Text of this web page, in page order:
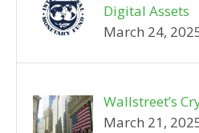
Digital Assets
March 24,
Wallstreet’s
March 21,